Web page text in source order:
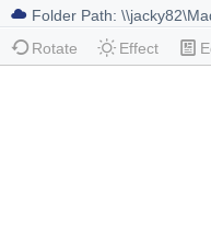
Rotate Effect